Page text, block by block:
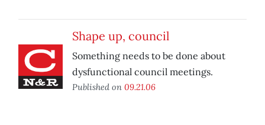
Shape up, council
Something needs to be done about
dysfunctional council meetings.
Published on 09.21.06